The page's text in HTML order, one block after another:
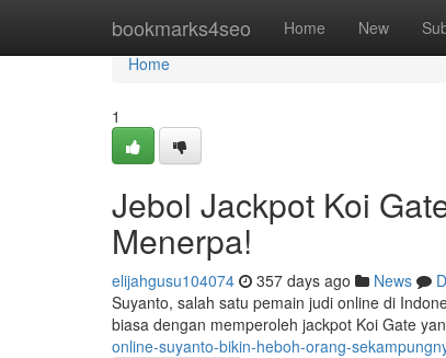
bookmarks4seo Home New
Home
Home
1
Jebol Jackpot Koi
Menerpa!
elijahgusu104074 357 days ago News
Suyanto, salah satu pemain judi online di
biasa dengan memperoleh jackpot Koi Gate
online-suyanto-bikin-heboh-orang-